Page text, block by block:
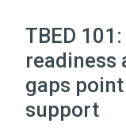
TBED
readiness
gaps
support